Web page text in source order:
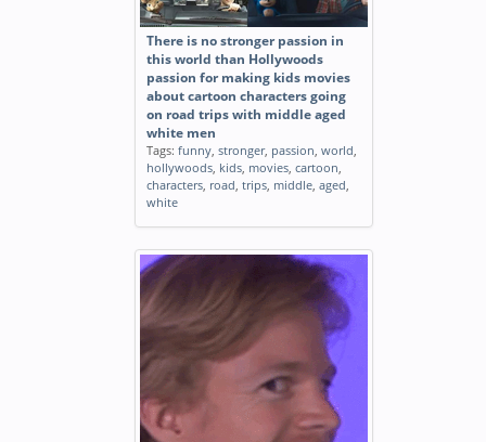
There is no stronger passion in
this world than Hollywoods
passion for making kids movies
about cartoon characters going
on road trips with middle aged
white men
Tags: funny, stronger, passion, world,
hollywoods, kids, movies, cartoon,
characters, road, trips, middle, aged,
white